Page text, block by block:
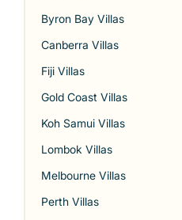
Byron Bay Villas
Canberra Villas
Fiji Villas
Gold Coast Villas
Koh Samui Villas
Lombok Villas
Melbourne Villas
Perth Villas